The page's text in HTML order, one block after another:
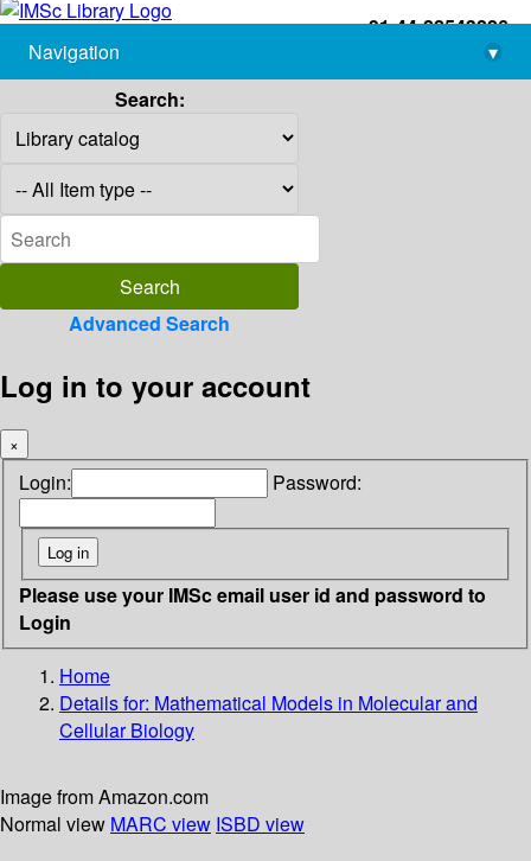
+91-44-22543226
library@imsc.res.in
Navigation
▾
Search:
Advanced Search
Log in to your account
×
Login: Password:
Please use your IMSc email user id and password to
Login
Home
Details for: Mathematical Models in Molecular and
Cellular Biology
Image from Amazon.com
Normal view MARC view ISBD view